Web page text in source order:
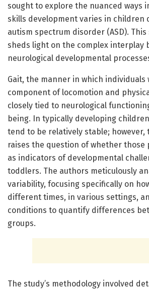
sought to explore the nuanced ways
skills development varies in children
autism spectrum disorder (ASD).
sheds light on the complex interplay
neurological developmental
Gait, the manner in which individuals
component of locomotion and
closely tied to neurological
being. In typically developing
tend to be relatively stable; however,
raises the question of whether those
as indicators of developmental
toddlers. The authors meticulously
variability, focusing specifically on
different times, in various settings,
conditions to quantify differences
groups.
The study’s methodology involved